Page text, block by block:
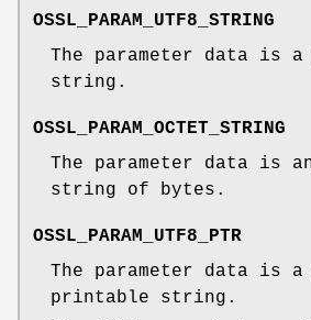
OSSL_PARAM_UTF8_STRING
The parameter data is
string.
OSSL_PARAM_OCTET_STRING
The parameter data is
string of bytes.
OSSL_PARAM_UTF8_PTR
The parameter data is
printable string.